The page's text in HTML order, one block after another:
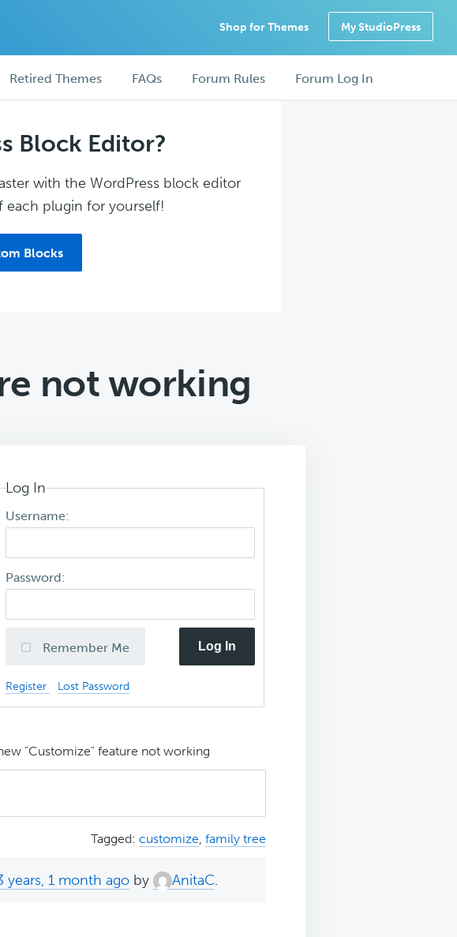
Shop for Themes My StudioPress
Retired Themes FAQs Forum Rules Forum Log In
Block Editor?
with the WordPress block editor
each plugin for yourself!
Blocks
not working
Log In
Username:
Password:
Remember Me Log In
Register Lost Password
"Customize" feature not working
Tagged: customize family tree
years, 1 month ago by AnitaC.